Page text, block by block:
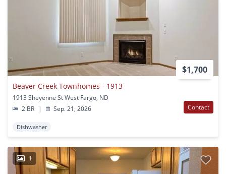
$1,700
Beaver Creek Townhomes - 1913
1913 Sheyenne St West Fargo, ND
2 BR
| Sep. 21, 2026 Contact
Dishwasher
1